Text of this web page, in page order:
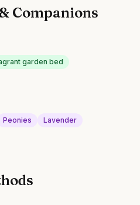
Companions
garden bed
Peonies Lavender